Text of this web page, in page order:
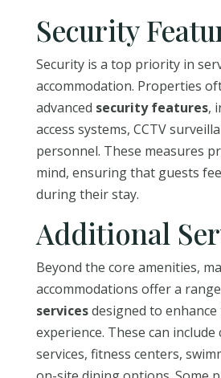
Security
Security is a top priority in
accommodation. Properties
advanced security features,
access systems, CCTV
personnel. These measures
mind, ensuring that guests
during their stay.
Additional
Beyond the core amenities,
accommodations offer a
servicesdesigned to
experience. These can include
services, fitness centers,